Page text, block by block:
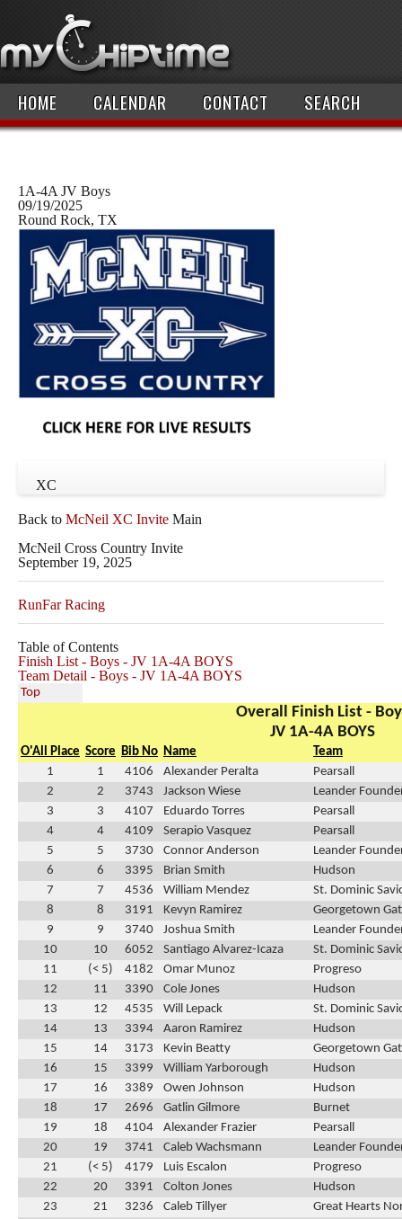
HOME CALENDAR CONTACT SEARCH
1A-4A JV Boys
09/19/2025
Round Rock, TX
XC
Back to McNeil XC Invite Main
McNeil Cross Country Invite
September 19, 2025
RunFar Racing
Table of Contents
Finish List - Boys - JV 1A-4A BOYS
Team Detail - Boys - JV 1A-4A BOYS
Top
Overall Finish List -
JV 1A-4A BOYS
O'All Place Score Bib No Name
Team
1
1 4106 Alexander Peralta
Pearsall
2
2 3743 Jackson Wiese
Leander
3
3 4107 Eduardo Torres
Pearsall
4
4 4109 Serapio Vasquez
Pearsall
5
5 3730 Connor Anderson
Leander
6
6 3395 Brian Smith
Hudson
7
7 4536 William Mendez
St. Dominic
8
8 3191 Kevyn Ramirez
Georgetown
9
9 3740 Joshua Smith
Leander
10
10 6052 Santiago Alvarez-Icaza
St. Dominic
11
(< 5) 4182 Omar Munoz
Progreso
12
11 3390 Cole Jones
Hudson
13
12 4535 Will Lepack
St. Dominic
14
13 3394 Aaron Ramirez
Hudson
15
14 3173 Kevin Beatty
Georgetown
16
15 3399 William Yarborough
Hudson
17
16 3389 Owen Johnson
Hudson
18
17 2696 Gatlin Gilmore
Burnet
19
18 4104 Alexander Frazier
Pearsall
20
19 3741 Caleb Wachsmann
Leander
21
(< 5) 4179 Luis Escalon
Progreso
22
20 3391 Colton Jones
Hudson
23
21 3236 Caleb Tillyer
Great Hearts